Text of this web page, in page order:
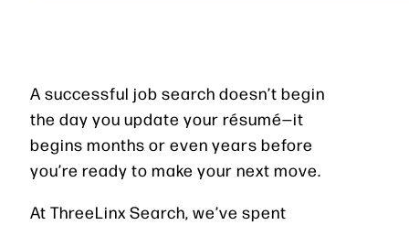
A successful job search doesn’t begin
the day you update your résumé—it
begins months or even years before
you’re ready to make your next move.
At ThreeLinx Search, we’ve spent